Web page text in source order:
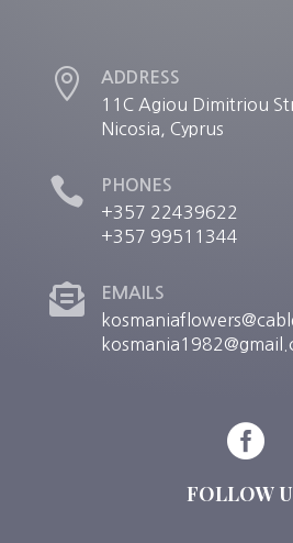
 ADDRESS
11C Agiou Dimitriou
Nicosia, Cyprus
 PHONES
+357 22439622
+357 99511344
 EMAILS

FOLLOW